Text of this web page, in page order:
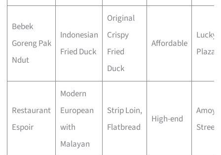
Bebek
Goreng Pak
Ndut
Indonesian
Fried Duck
Original
Crispy
Fried
Duck
Affordable
Lucky
Plaza
Restaurant
Espoir
Modern
European
with
Malayan
Strip Loin,
Flatbread
High-end
Amoy
Street